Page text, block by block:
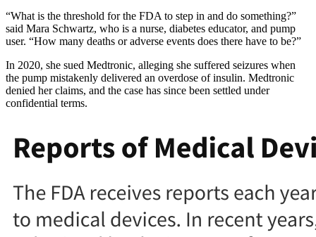
“What is the threshold for the FDA to step in and do something?”
said Mara Schwartz, who is a nurse, diabetes educator, and pump
user. “How many deaths or adverse events does there have to be?”
In 2020, she sued Medtronic, alleging she suffered seizures when
the pump mistakenly delivered an overdose of insulin. Medtronic
denied her claims, and the case has since been settled under
confidential terms.